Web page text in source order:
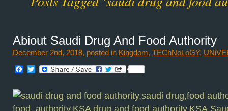
Abiout Saudi Drug And Food Authority
December 2nd, 2018, posted in Kingdom, TEChNoLoGY,
Facebook
Twitter